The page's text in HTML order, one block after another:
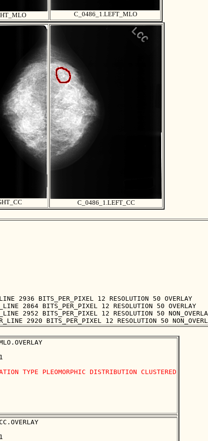
C_0486_1.LEFT_MLO
C_0486_1.LEFT_CC
2936 BITS_PER_PIXEL 12 RESOLUTION 50 OVERLAY
2864 BITS_PER_PIXEL 12 RESOLUTION 50 OVERLAY
2952 BITS_PER_PIXEL 12 RESOLUTION 50
TYPE PLEOMORPHIC DISTRIBUTION CLUSTERED